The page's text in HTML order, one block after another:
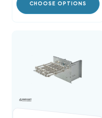
CHOOSE OPTIONS